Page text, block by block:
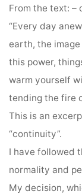
From the text: –
“Every day
earth, the
this power,
warm yourself
tending the fire
This is an
“continuity”.
I have followed
normality and
My decision,